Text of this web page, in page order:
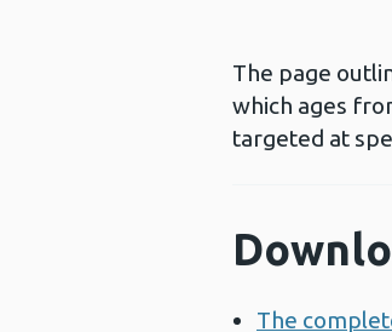
The page
which ages
targeted at
The